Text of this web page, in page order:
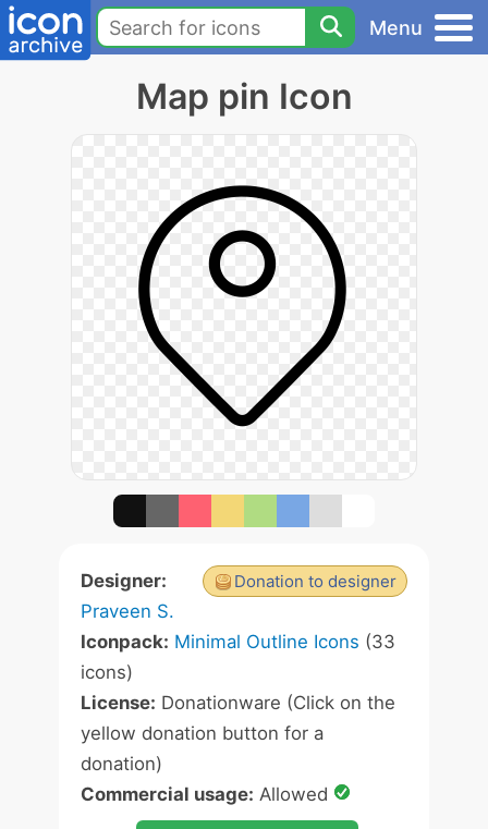
Menu
Map pin Icon
Donation to designer
Designer:
Praveen S.
Iconpack: Minimal Outline Icons (33
icons)
License: Donationware (Click on the
yellow donation button for a
donation)
Commercial usage: Allowed